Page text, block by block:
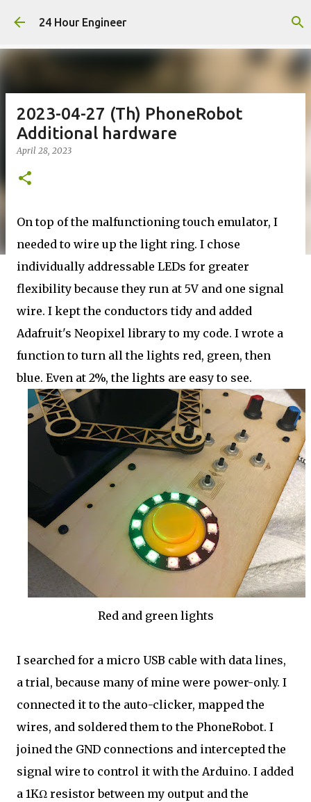
Skip to main content
24 Hour Engineer
2023-04-27 (Th) PhoneRobot
Additional hardware
April 28, 2023
On top of the malfunctioning touch emulator, I
needed to wire up the light ring. I chose
individually addressable LEDs for greater
flexibility because they run at 5V and one signal
wire. I kept the conductors tidy and added
Adafruit's Neopixel library to my code. I wrote a
function to turn all the lights red, green, then
blue. Even at 2%, the lights are easy to see.
Red and green lights
I searched for a micro USB cable with data lines,
a trial, because many of mine were power-only. I
connected it to the auto-clicker, mapped the
wires, and soldered them to the PhoneRobot. I
joined the GND connections and intercepted the
signal wire to control it with the Arduino. I added
a 1KΩ resistor between my output and the